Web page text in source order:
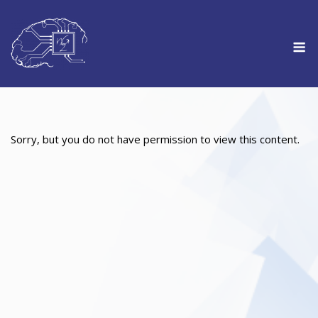
content
Sorry, but you do not have permission to view this content.